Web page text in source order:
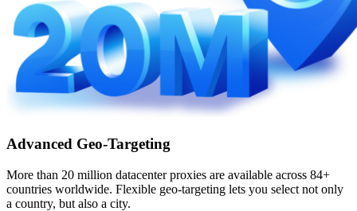
Advanced Geo-Targeting
More than 20 million datacenter proxies are available across 84+
countries worldwide. Flexible geo-targeting lets you select not only
a country, but also a city.